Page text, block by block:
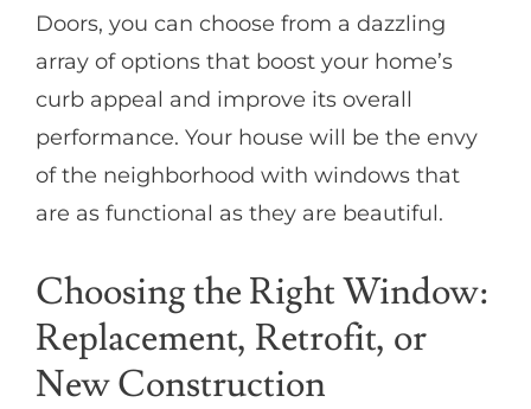
Doors, you can choose from a dazzling
array of options that boost your home’s
curb appeal and improve its overall
performance. Your house will be the envy
of the neighborhood with windows that
are as functional as they are beautiful.
Choosing the Right Window:
Replacement, Retrofit, or
New Construction